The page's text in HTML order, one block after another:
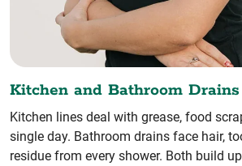
Kitchen and Bathroom Drains
Kitchen lines deal with grease, food
single day. Bathroom drains face hair,
residue from every shower. Both build